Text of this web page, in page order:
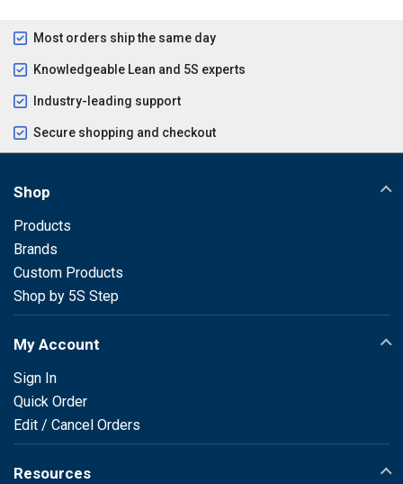
Most orders ship the same day
Knowledgeable Lean and 5S experts
Industry-leading support
Secure shopping and checkout
Shop
Products
Brands
Custom Products
Shop by 5S Step
My Account
Sign In
Quick Order
Edit / Cancel Orders
Resources